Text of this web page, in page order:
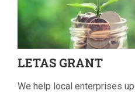
LETAS GRANT
We help local enterprises